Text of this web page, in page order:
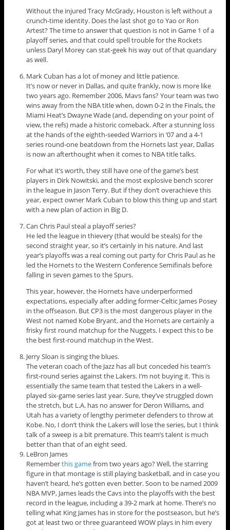
Without the injured Tracy McGrady, Houston is left without a
crunch-time identity. Does the last shot go to Yao or Ron
Artest? The time to answer that question is not in Game 1 of a
playoff series, and that could spell trouble for the Rockets
unless Daryl Morey can stat-geek his way out of that quandary
as well.
Mark Cuban has a lot of money and little patience.
It’s now or never in Dallas, and quite frankly, now is more like
two years ago. Remember 2006, Mavs fans? Your team was two
wins away from the NBA title when, down 0-2 in the Finals, the
Miami Heat’s Dwayne Wade (and, depending on your point of
view, the refs) made a historic comeback. After a stunning loss
at the hands of the eighth-seeded Warriors in ’07 and a 4-1
series round-one beatdown from the Hornets last year, Dallas
is now an afterthought when it comes to NBA title talks.
For what it’s worth, they still have one of the game’s best
players in Dirk Nowitski, and the most explosive bench scorer
in the league in Jason Terry. But if they don’t overachieve this
year, expect owner Mark Cuban to blow this thing up and start
with a new plan of action in Big D.
Can Chris Paul steal a playoff series?
He led the league in thievery (that would be steals) for the
second straight year, so it’s certainly in his nature. And last
year’s playoffs was a real coming out party for Chris Paul as he
led the Hornets to the Western Conference Semifinals before
falling in seven games to the Spurs.
This year, however, the Hornets have underperformed
expectations, especially after adding former-Celtic James Posey
in the offseason. But CP3 is the most dangerous player in the
West not named Kobe Bryant, and the Hornets are certainly a
frisky first round matchup for the Nuggets. I expect this to be
the best first-round matchup in the West.
Jerry Sloan is singing the blues.
The veteran coach of the Jazz has all but conceded his team’s
first-round series against the Lakers. I’m not buying it. This is
essentially the same team that tested the Lakers in a well-
played six-game series last year. Sure, they’ve struggled down
the stretch, but L.A. has no answer for Deron Williams, and
Utah has a variety of lengthy perimeter defenders to throw at
Kobe. No, I don’t think the Lakers will lose the series, but I think
talk of a sweep is a bit premature. This team’s talent is much
better than that of an eight seed.
LeBron James
Rememberthis gamefrom two years ago? Well, the starring
figure in that montage is still playing basketball, and in case you
haven’t heard, he’s gotten even better. Soon to be named 2009
NBA MVP, James leads the Cavs into the playoffs with the best
record in the league, including a 39-2 mark at home. There’s no
telling what King James has in store for the postseason, but he’s
got at least two or three guaranteed WOW plays in him every